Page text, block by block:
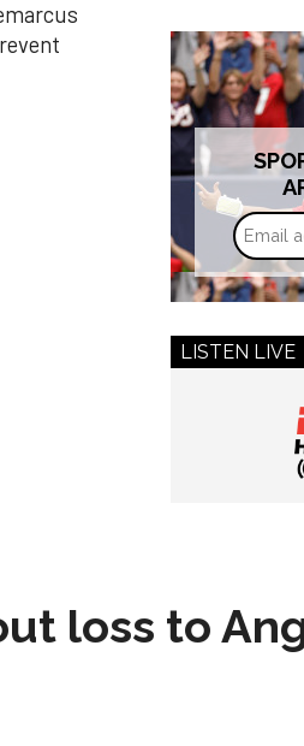
LISTEN LIVE
loss to